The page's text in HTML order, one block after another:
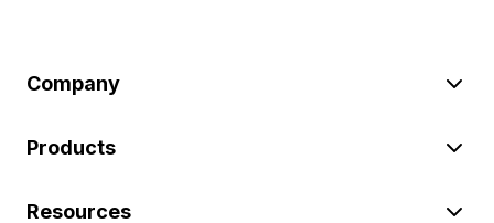
Company
Products
Resources